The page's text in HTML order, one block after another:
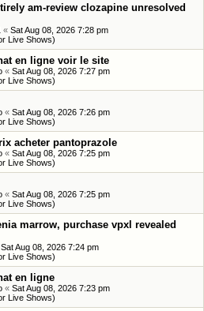
am-review clozapine unresolved
« Sat Aug 08, 2026 7:28 pm
Live Shows)
en ligne voir le site
« Sat Aug 08, 2026 7:27 pm
Live Shows)
« Sat Aug 08, 2026 7:26 pm
Live Shows)
acheter pantoprazole
« Sat Aug 08, 2026 7:25 pm
Live Shows)
« Sat Aug 08, 2026 7:25 pm
Live Shows)
marrow, purchase vpxl revealed
Sat Aug 08, 2026 7:24 pm
Live Shows)
en ligne
« Sat Aug 08, 2026 7:23 pm
Live Shows)